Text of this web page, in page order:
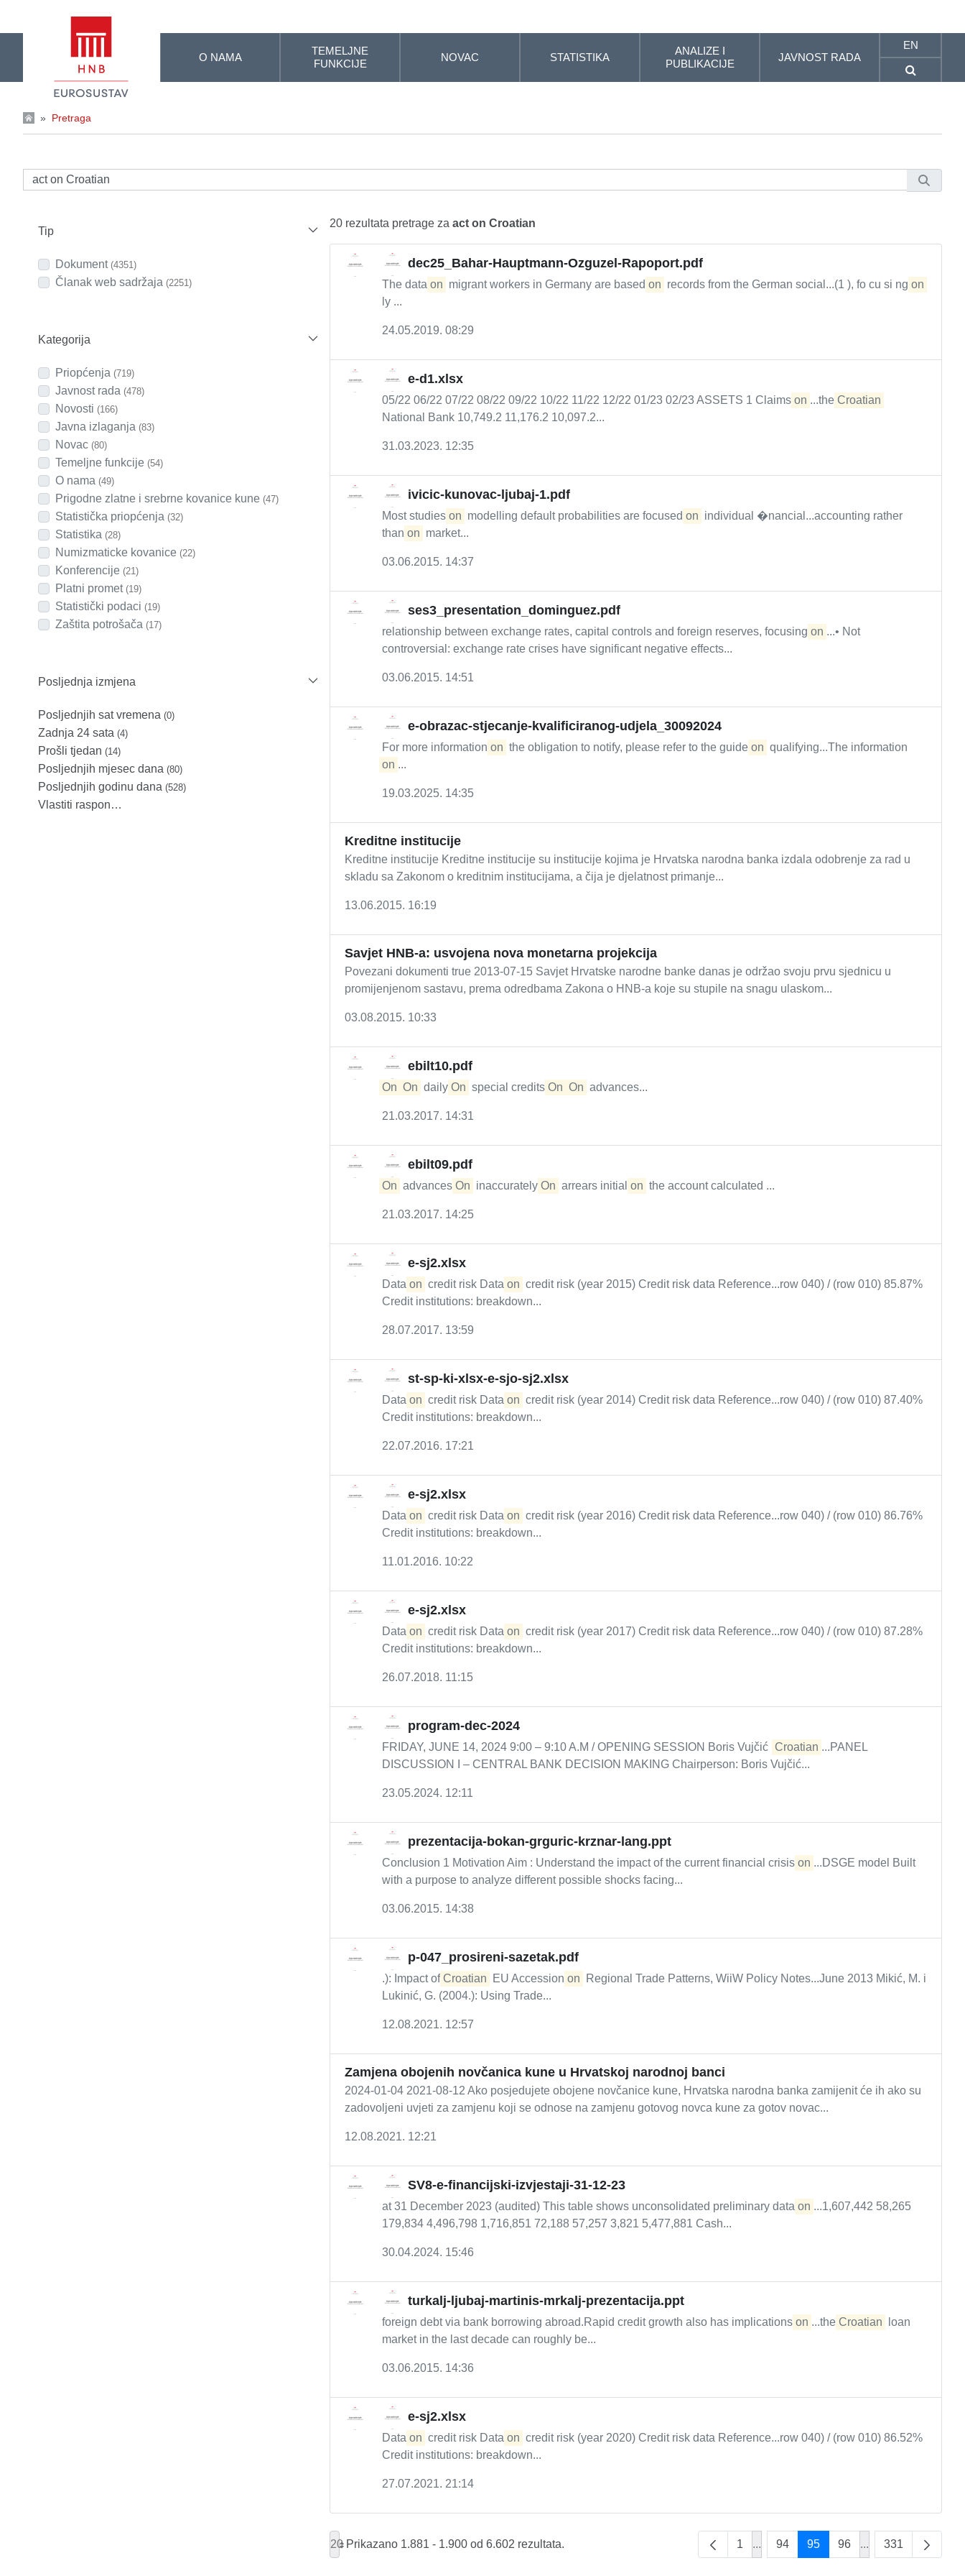
O NAMA
TEMELJNE
FUNKCIJE
NOVAC STATISTIKA
ANALIZE I
PUBLIKACIJE
JAVNOST RADA
EN
» Pretraga
Tip
Dokument (4351)
Članak web sadržaja (2251)
Kategorija
Priopćenja (719)
Javnost rada (478)
Novosti (166)
Javna izlaganja (83)
Novac (80)
Temeljne funkcije (54)
O nama (49)
Prigodne zlatne i srebrne kovanice kune (47)
Statistička priopćenja (32)
Statistika (28)
Numizmaticke kovanice (22)
Konferencije (21)
Platni promet (19)
Statistički podaci (19)
Zaštita potrošača (17)
Posljednja izmjena
Posljednjih sat vremena (0)
Zadnja 24 sata (4)
Prošli tjedan (14)
Posljednjih mjesec dana (80)
Posljednjih godinu dana (528)
Vlastiti raspon…
20 rezultata pretrage za act on Croatian
dec25_Bahar-Hauptmann-Ozguzel-Rapoport.pdf
The data on migrant workers in Germany are based on records from the German social...(1 ), fo cu si ng on
ly ...
24.05.2019. 08:29
e-d1.xlsx
05/22 06/22 07/22 08/22 09/22 10/22 11/22 12/22 01/23 02/23 ASSETS 1 Claims on ...the Croatian
National Bank 10,749.2 11,176.2 10,097.2...
31.03.2023. 12:35
ivicic-kunovac-ljubaj-1.pdf
Most studies on modelling default probabilities are focused on individual �nancial...accounting rather
than on market...
03.06.2015. 14:37
ses3_presentation_dominguez.pdf
relationship between exchange rates, capital controls and foreign reserves, focusing on ...• Not
controversial: exchange rate crises have significant negative effects...
03.06.2015. 14:51
e-obrazac-stjecanje-kvalificiranog-udjela_30092024
For more information on the obligation to notify, please refer to the guide on qualifying...The information
on ...
19.03.2025. 14:35
Kreditne institucije
Kreditne institucije Kreditne institucije su institucije kojima je Hrvatska narodna banka izdala odobrenje za rad u
skladu sa Zakonom o kreditnim institucijama, a čija je djelatnost primanje...
13.06.2015. 16:19
Savjet HNB-a: usvojena nova monetarna projekcija
Povezani dokumenti true 2013-07-15 Savjet Hrvatske narodne banke danas je održao svoju prvu sjednicu u
promijenjenom sastavu, prema odredbama Zakona o HNB-a koje su stupile na snagu ulaskom...
03.08.2015. 10:33
ebilt10.pdf
On On daily On special credits On On advances...
21.03.2017. 14:31
ebilt09.pdf
On advances On inaccurately On arrears initial on the account calculated ...
21.03.2017. 14:25
e-sj2.xlsx
Data on credit risk Data on credit risk (year 2015) Credit risk data Reference...row 040) / (row 010) 85.87%
Credit institutions: breakdown...
28.07.2017. 13:59
st-sp-ki-xlsx-e-sjo-sj2.xlsx
Data on credit risk Data on credit risk (year 2014) Credit risk data Reference...row 040) / (row 010) 87.40%
Credit institutions: breakdown...
22.07.2016. 17:21
e-sj2.xlsx
Data on credit risk Data on credit risk (year 2016) Credit risk data Reference...row 040) / (row 010) 86.76%
Credit institutions: breakdown...
11.01.2016. 10:22
e-sj2.xlsx
Data on credit risk Data on credit risk (year 2017) Credit risk data Reference...row 040) / (row 010) 87.28%
Credit institutions: breakdown...
26.07.2018. 11:15
program-dec-2024
FRIDAY, JUNE 14, 2024 9:00 – 9:10 A.M / OPENING SESSION Boris Vujčić ( Croatian ...PANEL
DISCUSSION I – CENTRAL BANK DECISION MAKING Chairperson: Boris Vujčić...
23.05.2024. 12:11
prezentacija-bokan-grguric-krznar-lang.ppt
Conclusion 1 Motivation Aim : Understand the impact of the current financial crisis on ...DSGE model Built
with a purpose to analyze different possible shocks facing...
03.06.2015. 14:38
p-047_prosireni-sazetak.pdf
.): Impact of Croatian EU Accession on
Regional Trade Patterns, WiiW Policy Notes...June 2013 Mikić, M. i
Lukinić, G. (2004.): Using Trade...
12.08.2021. 12:57
Zamjena obojenih novčanica kune u Hrvatskoj narodnoj banci
2024-01-04 2021-08-12 Ako posjedujete obojene novčanice kune, Hrvatska narodna banka zamijenit će ih ako su
zadovoljeni uvjeti za zamjenu koji se odnose na zamjenu gotovog novca kune za gotov novac...
12.08.2021. 12:21
SV8-e-financijski-izvjestaji-31-12-23
at 31 December 2023 (audited) This table shows unconsolidated preliminary data on ...1,607,442 58,265
179,834 4,496,798 1,716,851 72,188 57,257 3,821 5,477,881 Cash...
30.04.2024. 15:46
turkalj-ljubaj-martinis-mrkalj-prezentacija.ppt
foreign debt via bank borrowing abroad.Rapid credit growth also has implications on ...the Croatian
loan
market in the last decade can roughly be...
03.06.2015. 14:36
e-sj2.xlsx
Data on credit risk Data on credit risk (year 2020) Credit risk data Reference...row 040) / (row 010) 86.52%
Credit institutions: breakdown...
27.07.2021. 21:14
20 Prikazano 1.881 - 1.900 od 6.602 rezultata. 1 ...Intermediate Pages Use TAB to navigate.
94 95 96 ...Intermediate
331